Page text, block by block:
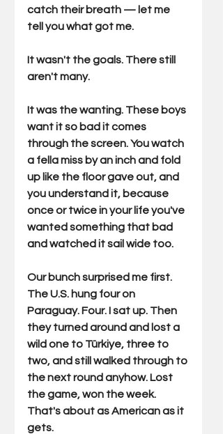
catch their breath — let me
tell you what got me.
It wasn't the goals. There still
aren't many.
It was the wanting. These boys
want it so bad it comes
through the screen. You watch
a fella miss by an inch and fold
up like the floor gave out, and
you understand it, because
once or twice in your life you've
wanted something that bad
and watched it sail wide too.
Our bunch surprised me first.
The U.S. hung four on
Paraguay. Four. I sat up. Then
they turned around and lost a
wild one to Türkiye, three to
two, and still walked through to
the next round anyhow. Lost
the game, won the week.
That's about as American as it
gets.